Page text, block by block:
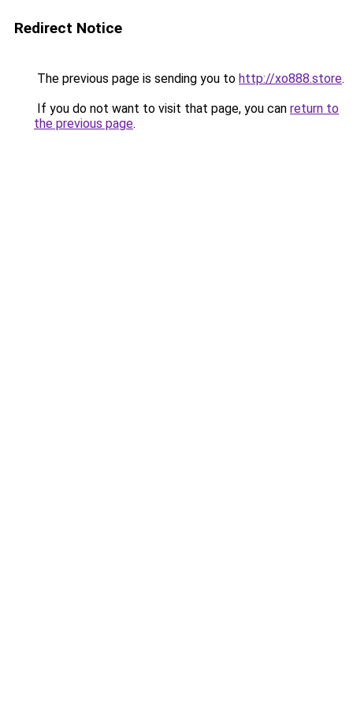
Redirect Notice
The previous page is sending you to http://xo888.store.
If you do not want to visit that page, you can return to
the previous page.